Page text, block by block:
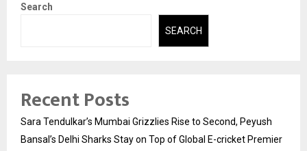
Search
SEARCH
Recent Posts
Sara Tendulkar’s Mumbai Grizzlies Rise to Second, Peyush
Bansal’s Delhi Sharks Stay on Top of Global E-cricket Premier